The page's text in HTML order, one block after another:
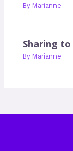
By Marianne
Sharing to
By Marianne